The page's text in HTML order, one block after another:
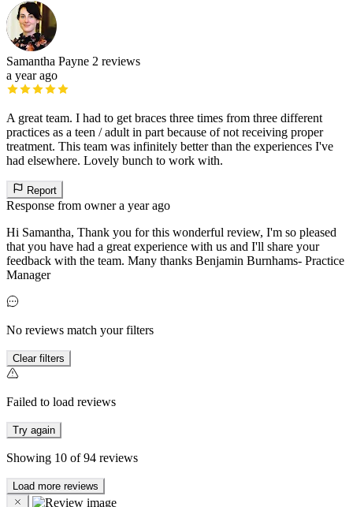
Samantha Payne 2 reviews
a year ago
A great team. I had to get braces three times from three different
practices as a teen / adult in part because of not receiving proper
treatment. This team was infinitely better than the experiences I've
had elsewhere. Lovely bunch to work with.
Report
Response from owner a year ago
Hi Samantha, Thank you for this wonderful review, I'm so pleased
that you have had a great experience with us and I'll share your
feedback with the team. Many thanks Benjamin Burnhams- Practice
Manager
No reviews match your filters
Clear filters
Failed to load reviews
Try again
Showing 10 of94 reviews
Load more reviews